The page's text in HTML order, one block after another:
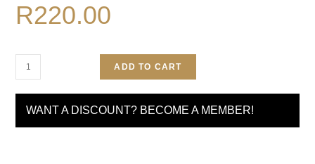
R220.00
ADD TO CART
WANT A DISCOUNT? BECOME A MEMBER!